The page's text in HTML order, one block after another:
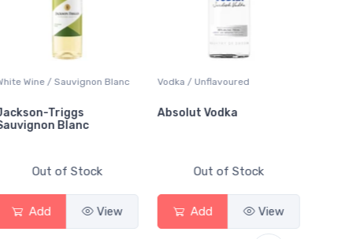
/ Sauvignon Blanc
Triggs
Blanc
Out of Stock
View
Vodka / Unflavoured
Absolut Vodka
Out of Stock
Add View